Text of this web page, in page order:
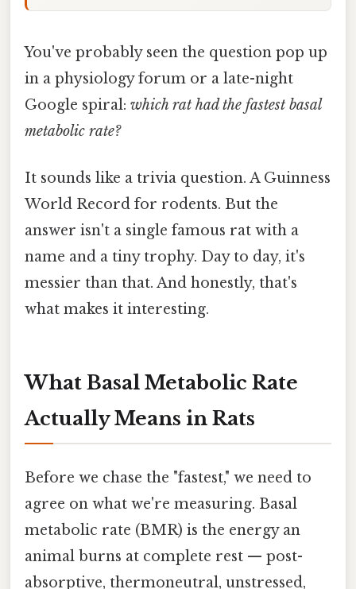
You've probably seen the question pop up
in a physiology forum or a late-night
Google spiral: which rat had the fastest basal
metabolic rate?
It sounds like a trivia question. A Guinness
World Record for rodents. But the
answer isn't a single famous rat with a
name and a tiny trophy. Day to day, it's
messier than that. And honestly, that's
what makes it interesting.
What Basal Metabolic Rate
Actually Means in Rats
Before we chase the "fastest," we need to
agree on what we're measuring. Basal
metabolic rate (BMR) is the energy an
animal burns at complete rest — post-
absorptive, thermoneutral, unstressed,